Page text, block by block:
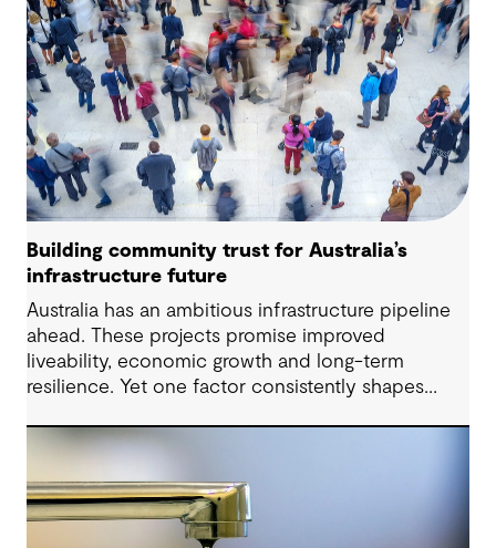
Building community trust for Australia’s
infrastructure future
Australia has an ambitious infrastructure pipeline
ahead. These projects promise improved
liveability, economic growth and long-term
resilience. Yet one factor consistently shapes
community trust.